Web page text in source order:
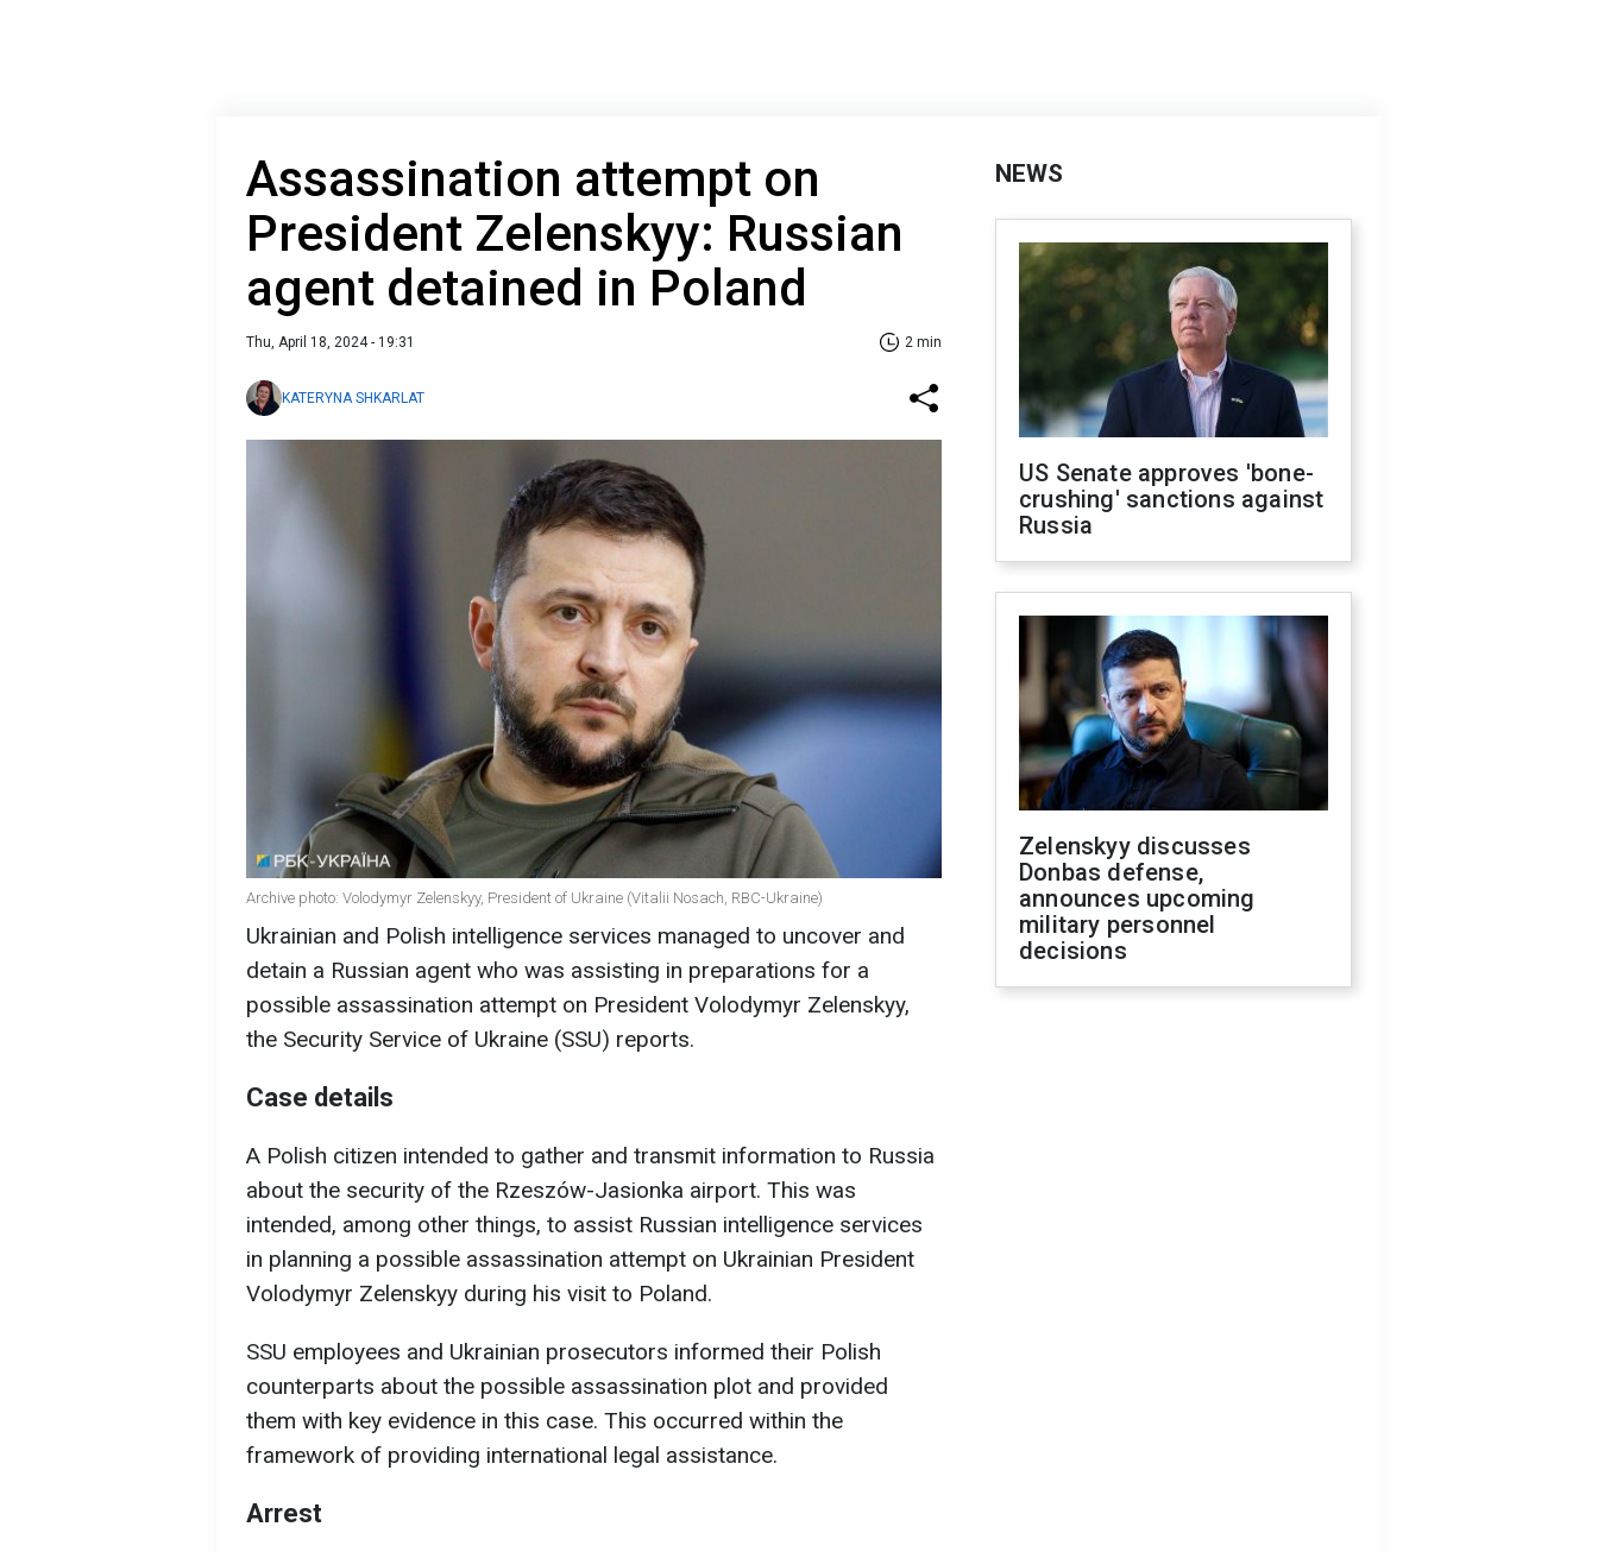
Assassination attempt on
President Zelenskyy: Russian
agent detained in Poland
Thu, April 18, 2024 - 19:31 2 min
KATERYNA SHKARLAT
Archive photo: Volodymyr Zelenskyy, President of Ukraine (Vitalii Nosach, RBC-Ukraine)
Ukrainian and Polish intelligence services managed to uncover and
detain a Russian agent who was assisting in preparations for a
possible assassination attempt on President Volodymyr Zelenskyy,
the Security Service of Ukraine (SSU) reports.
Case details
A Polish citizen intended to gather and transmit information to Russia
about the security of the Rzeszów-Jasionka airport. This was
intended, among other things, to assist Russian intelligence services
in planning a possible assassination attempt on Ukrainian President
Volodymyr Zelenskyy during his visit to Poland.
SSU employees and Ukrainian prosecutors informed their Polish
counterparts about the possible assassination plot and provided
them with key evidence in this case. This occurred within the
framework of providing international legal assistance.
Arrest
NEWS
US Senate approves 'bone-
crushing' sanctions against
Russia
Zelenskyy discusses
Donbas defense,
announces upcoming
military personnel
decisions